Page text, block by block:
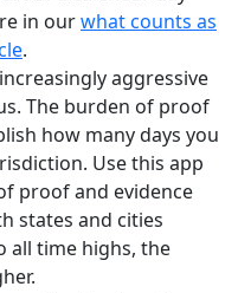
in ourwhat counts as
.
aggressive
The burden of proof
how many days you
Use this app
proof and evidence
states and cities
all time highs, the